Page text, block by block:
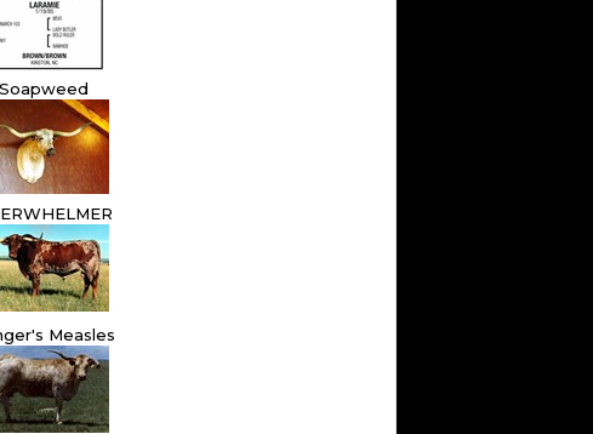
Soapweed
Measles